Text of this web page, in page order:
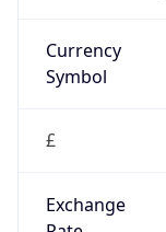
Currency
Symbol
£
Exchange